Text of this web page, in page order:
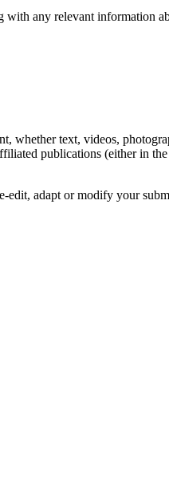
with any relevant information
whether text, videos,
publications (either in
adapt or modify your